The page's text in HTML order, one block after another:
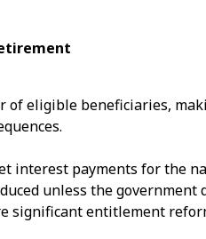
of eligible beneficiaries,
interest payments for the
unless the government
significant entitlement